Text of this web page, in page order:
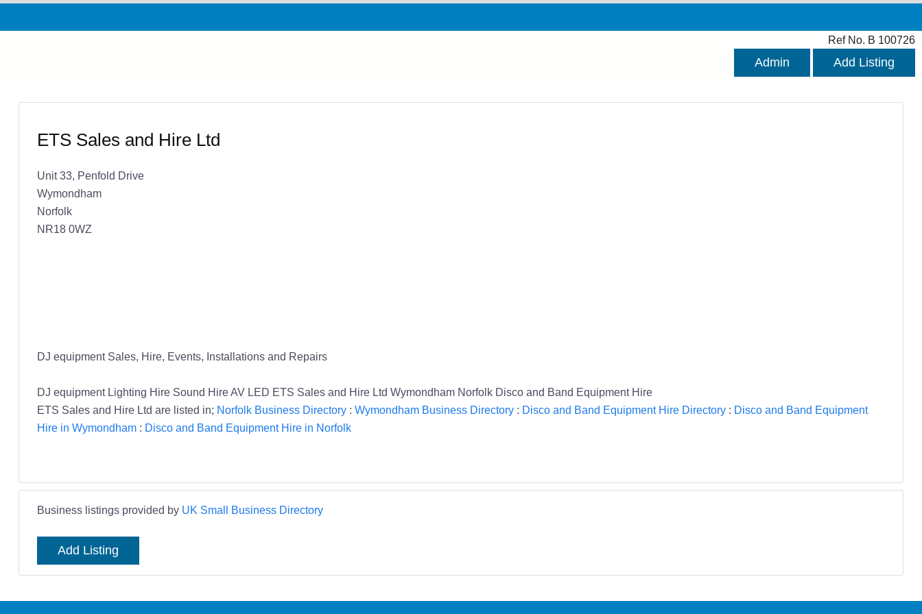
Ref No. B 100726
Admin Add Listing
ETS Sales and Hire Ltd
Unit 33, Penfold Drive
Wymondham
Norfolk
NR18 0WZ
DJ equipment Sales, Hire, Events, Installations and Repairs
DJ equipment Lighting Hire Sound Hire AV LED ETS Sales and Hire Ltd Wymondham Norfolk Disco and Band Equipment Hire
ETS Sales and Hire Ltd are listed in; Norfolk Business Directory: Wymondham Business Directory: Disco and Band Equipment Hire Directory: Disco and Band Equipment
Hire in Wymondham: Disco and Band Equipment Hire in Norfolk
Business listings provided by UK Small Business Directory
Add Listing